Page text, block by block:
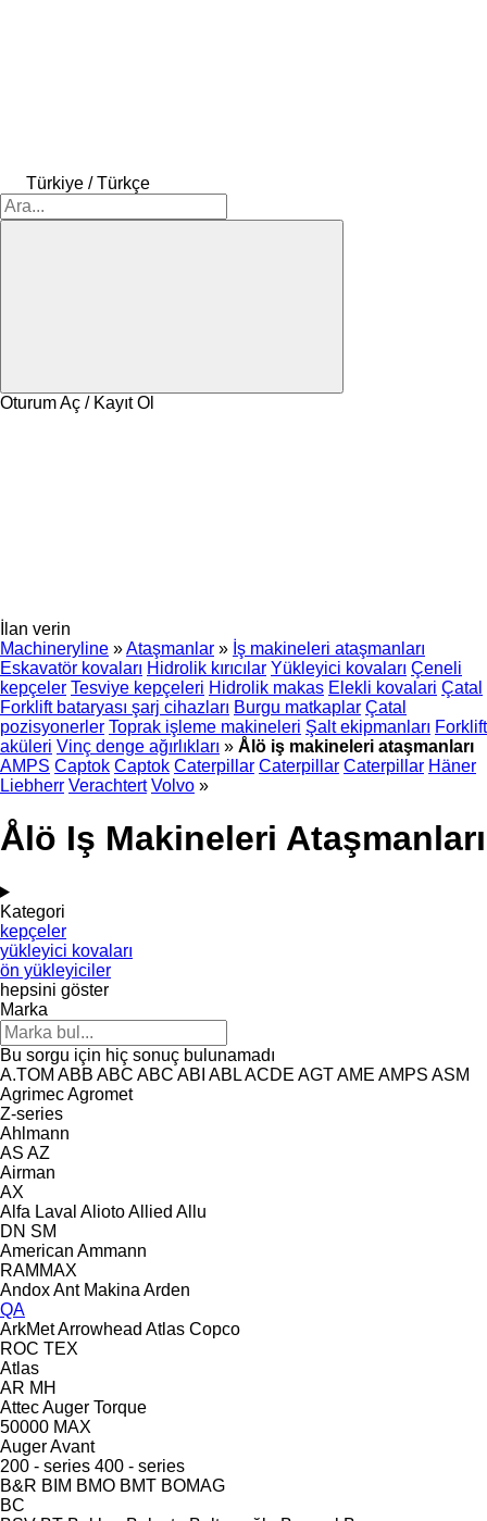
Türkiye / Türkçe
Oturum Aç / Kayıt Ol
İlan verin
Machineryline »Ataşmanlar » İş makineleri ataşmanları
Eskavatör kovaları Hidrolik kırıcılar Yükleyici kovaları Çeneli
kepçeler Tesviye kepçeleri Hidrolik makas Elekli kovalari Çatal
Forklift bataryası şarj cihazları Burgu matkaplar Çatal
pozisyonerler Toprak işleme makineleri Şalt ekipmanları Forklift
aküleri Vinç denge ağırlıkları » Ålö iş makineleri ataşmanları
AMPS Captok Captok Caterpillar Caterpillar Caterpillar Häner
Liebherr Verachtert Volvo »
Ålö Iş Makineleri Ataşmanları
Kategori
kepçeler
yükleyici kovaları
ön yükleyiciler
hepsini göster
Marka
Bu sorgu için hiç sonuç bulunamadı
A.TOM ABB ABC ABC ABI ABLACDE AGTAME AMPS ASM
AgrimecAgromet
Z-series
Ahlmann
AS AZ
Airman
AX
Alfa Laval AliotoAllied Allu
DN SM
American Ammann
RAMMAX
AndoxAnt Makina Arden
QA
ArkMetArrowhead Atlas Copco
ROC TEX
Atlas
AR MH
AttecAuger Torque
50000 MAX
AugerAvant
200 - series 400 - series
B&R BIM BMO BMT BOMAG
BC